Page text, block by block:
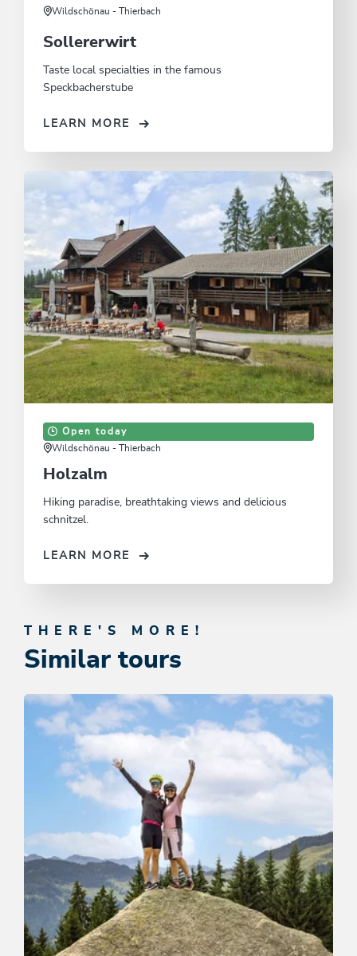
Wildschönau - Thierbach
Sollererwirt
Taste local specialties in the famous
Speckbacherstube
LEARN MORE
Open today
Wildschönau - Thierbach
Holzalm
Hiking paradise, breathtaking views and delicious
schnitzel.
LEARN MORE
THERE'S MORE!
Similar tours